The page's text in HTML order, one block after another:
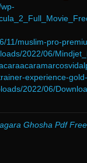
11/muslim-pro-
2022/06/
experience-
2022/06/
Ghosha Pdf